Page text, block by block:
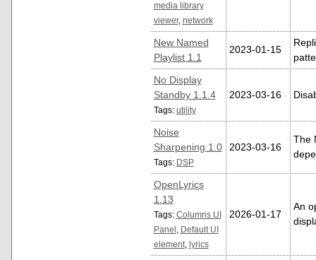
media library
viewer, network
New Named
Playlist 1.1
2023-01-15
No Display
Standby 1.1.4
Tags: utility
2023-03-16
Noise
Sharpening 1.0
Tags: DSP
2023-03-16
The
OpenLyrics
1.13
Tags: Columns UI
Panel
Default UI
element, lyrics
2026-01-17
An